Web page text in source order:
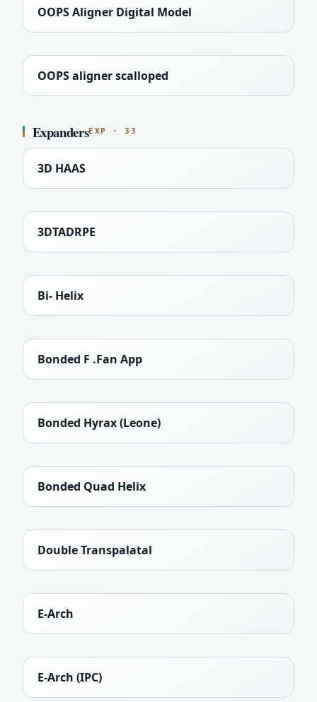
OOPS Aligner Digital Model
OOPS aligner scalloped
ExpandersEXP · 33
3D HAAS
3DTADRPE
Bi- Helix
Bonded F .Fan App
Bonded Hyrax (Leone)
Bonded Quad Helix
Double Transpalatal
E-Arch
E-Arch (IPC)